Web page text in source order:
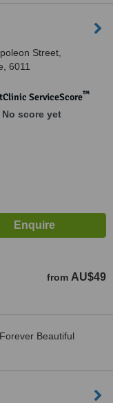
Street,
6011
ServiceScore™
No score yet
from AU$49
Beautiful